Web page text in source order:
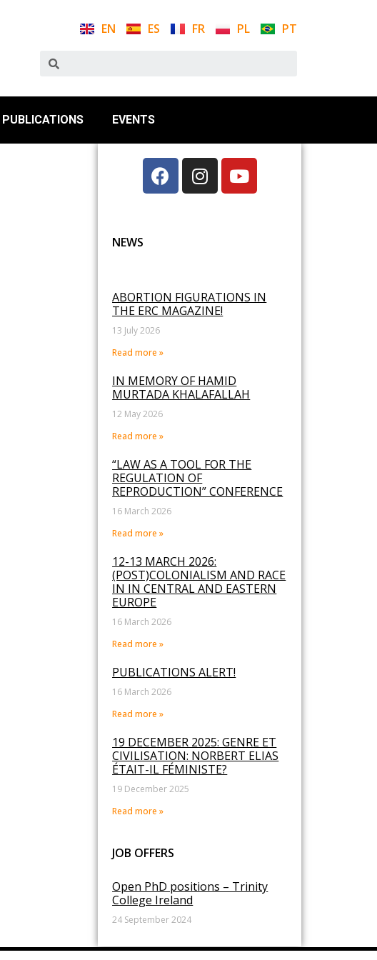
EN ES FR PL PT
PUBLICATIONS EVENTS
NEWS
ABORTION FIGURATIONS IN
THE ERC MAGAZINE!
13 July 2026
Read more »
IN MEMORY OF HAMID
MURTADA KHALAFALLAH
12 May 2026
Read more »
“LAW AS A TOOL FOR THE
REGULATION OF
REPRODUCTION” CONFERENCE
16 March 2026
Read more »
12-13 MARCH 2026:
(POST)COLONIALISM AND RACE
IN IN CENTRAL AND EASTERN
EUROPE
16 March 2026
Read more »
PUBLICATIONS ALERT!
16 March 2026
Read more »
19 DECEMBER 2025: GENRE ET
CIVILISATION: NORBERT ELIAS
ÉTAIT-IL FÉMINISTE?
19 December 2025
Read more »
JOB OFFERS
Open PhD positions – Trinity
College Ireland
24 September 2024